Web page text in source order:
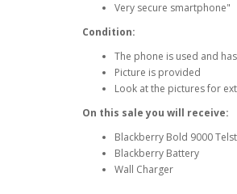
Very secure smartphone"
Condition:
The phone is used and
Picture is provided
Look at the pictures for
On this sale you will receive:
Blackberry Bold 9000
Blackberry Battery
Wall Charger